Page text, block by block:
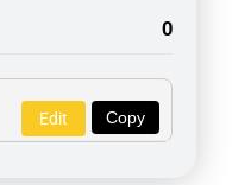
0
Copy
Edit